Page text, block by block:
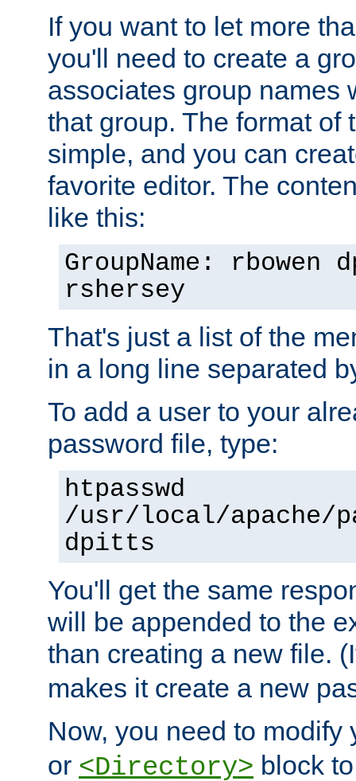
If you want to let more
you'll need to create a
associates group names
that group. The format of
simple, and you can
favorite editor. The
like this:
GroupName: rbowen
rshersey
That's just a list of the
in a long line separated
To add a user to your
password file, type:
htpasswd
/usr/local/apache/
dpitts
You'll get the same
will be appended to the
than creating a new file.
makes it create a new
Now, you need to modify
or <Directory> block